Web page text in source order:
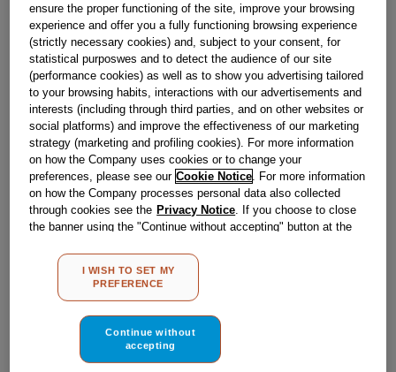
FREEZER EVAPORATOR COND.L55 J00269327
Obsolete
Reference:J00269327
Check if this part fits your appliance
IndesitC00308184genuine replacement part.
model.
Find the right part for your appliance
ensure the proper functioning of the site, improve your browsing
experience and offer you a fully functioning browsing experience
(strictly necessary cookies) and, subject to your consent, for
statistical purposwes and to detect the audience of our site
(performance cookies) as well as to show you advertising tailored
to your browsing habits, interactions with our advertisements and
interests (including through third parties, and on other websites or
social platforms) and improve the effectiveness of our marketing
strategy (marketing and profiling cookies). For more information
on how the Company uses cookies or to change your
preferences, please see our Cookie Notice . For more information
on how the Company processes personal data also collected
through cookies see the Privacy Notice . If you choose to close
the banner using the "Continue without accepting" button at the
other than strictly necessary cookies will be maintained. By
clicking on the "ACCEPT ALL COOKIES" button, you consent to
the use of all of our cookies and the sharing of your data with
MY PREFERENCE", you can set your preferences.
I WISH TO SET MY
PREFERENCE
Continue without
accepting